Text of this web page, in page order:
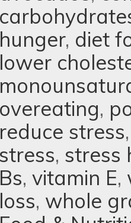
hunger, diet
lower
overeating,
reduce stress
stress, stress
Bs, vitamin E,
loss, whole